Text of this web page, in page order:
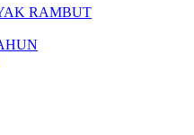
RAMBUT